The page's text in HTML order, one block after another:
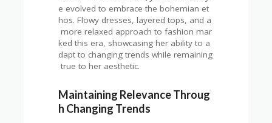
e evolved to embrace the bohemian et
hos. Flowy dresses, layered tops, and a
more relaxed approach to fashion mar
ked this era, showcasing her ability to a
dapt to changing trends while remaining
true to her aesthetic.
Maintaining Relevance Throug
h Changing Trends